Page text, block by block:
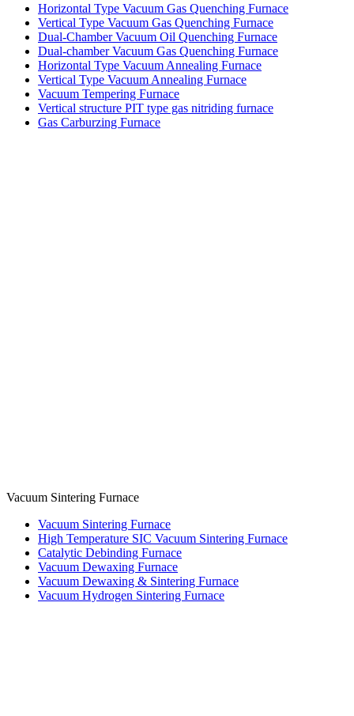
Horizontal Type Vacuum Gas Quenching Furnace
Vertical Type Vacuum Gas Quenching Furnace
Dual-Chamber Vacuum Oil Quenching Furnace
Dual-chamber Vacuum Gas Quenching Furnace
Horizontal Type Vacuum Annealing Furnace
Vertical Type Vacuum Annealing Furnace
Vacuum Tempering Furnace
Vertical structure PIT type gas nitriding furnace
Gas Carburzing Furnace
Vacuum Sintering Furnace
Vacuum Sintering Furnace
High Temperature SIC Vacuum Sintering Furnace
Catalytic Debinding Furnace
Vacuum Dewaxing Furnace
Vacuum Dewaxing & Sintering Furnace
Vacuum Hydrogen Sintering Furnace